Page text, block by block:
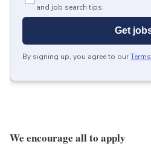
and job search tips.
Get
By signing up, you agree to our
We encourage all to apply